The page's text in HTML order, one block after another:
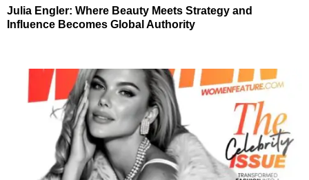
Julia Engler: Where Beauty Meets Strategy and
Influence Becomes Global Authority